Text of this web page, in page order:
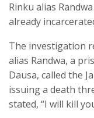
Rinku alias
already
The investigation
alias Randwa, a
Dausa, called the
issuing a death
stated, “I will kill